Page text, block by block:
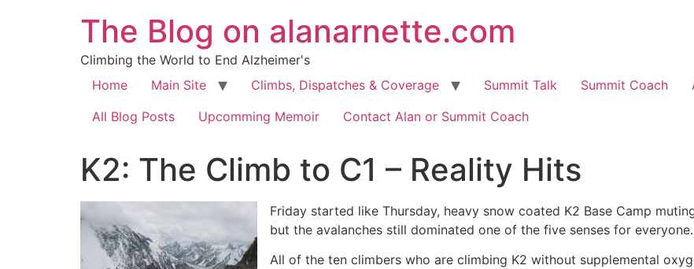
The Blog on alanarnette.com
Climbing the World to End Alzheimer's
Home
Main Site Climbs, Dispatches & Coverage Summit Talk Summit Coach
All Blog Posts
Upcomming Memoir Contact Alan or Summit Coach
K2: The Climb to C1 – Reality Hits
Friday started like Thursday, heavy snow coated K2 Base Camp
but the avalanches still dominated one of the five senses for everyone.
All of the ten climbers who are climbing K2 without supplemental